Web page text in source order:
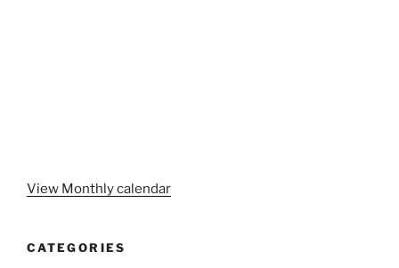
View Monthly calendar
CATEGORIES